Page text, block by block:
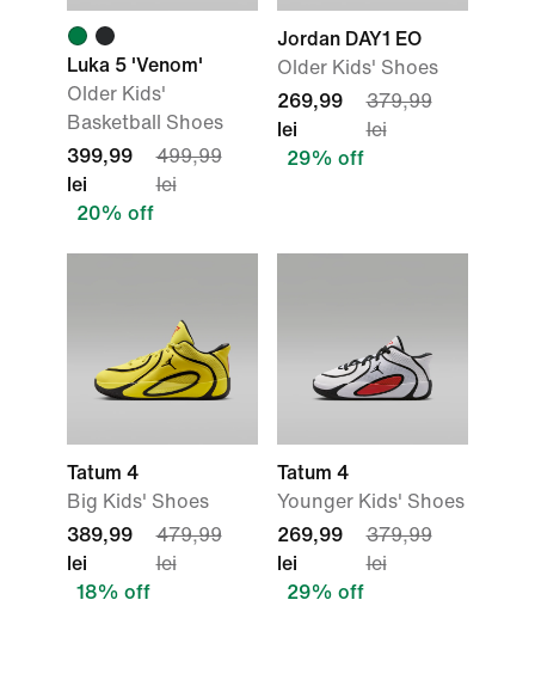
Luka 5 'Venom'
Older Kids'
Basketball Shoes
399,99
lei
499,99
lei
20% off
Jordan DAY1 EO
Older Kids' Shoes
269,99
lei
379,99
lei
29% off
Tatum 4
Big Kids' Shoes
389,99
lei
479,99
lei
18% off
Tatum 4
Younger Kids' Shoes
269,99
lei
379,99
lei
29% off